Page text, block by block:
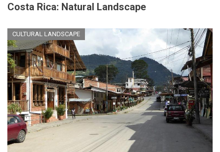
Costa Rica: Natural Landscape
CULTURAL LANDSCAPE